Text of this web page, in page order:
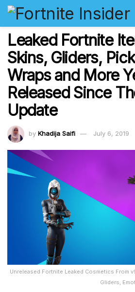
Leaked Fortnite
Skins, Gliders,
Wraps and More
Released Since
Update
by Khadija Saifi July 6, 2019
Unreleased Fortnite Leaked Cosmetics From
Gliders,